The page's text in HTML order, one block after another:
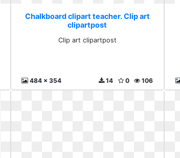
Chalkboard clipart teacher. Clip art
clipartpost
Clip art clipartpost
484 x 354 106
0
14